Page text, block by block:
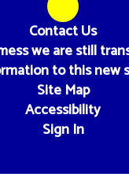
Contact Us
we are still
to this new
Site Map
Accessibility
Sign In